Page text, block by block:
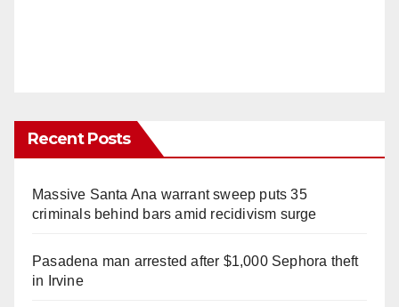
Recent Posts
Massive Santa Ana warrant sweep puts 35
criminals behind bars amid recidivism surge
Pasadena man arrested after $1,000 Sephora theft
in Irvine